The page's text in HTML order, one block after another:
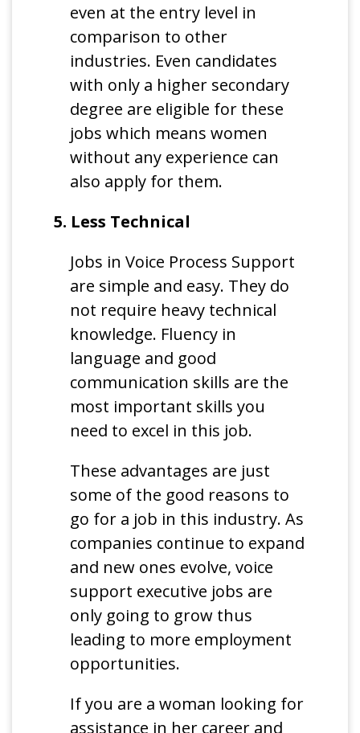
even at the entry level in
comparison to other
industries. Even candidates
with only a higher secondary
degree are eligible for these
jobs which means women
without any experience can
also apply for them.
5. Less Technical
Jobs in Voice Process Support
are simple and easy. They do
not require heavy technical
knowledge. Fluency in
language and good
communication skills are the
most important skills you
need to excel in this job.
These advantages are just
some of the good reasons to
go for a job in this industry. As
companies continue to expand
and new ones evolve, voice
support executive jobs are
only going to grow thus
leading to more employment
opportunities.
If you are a woman looking for
assistance in her career and